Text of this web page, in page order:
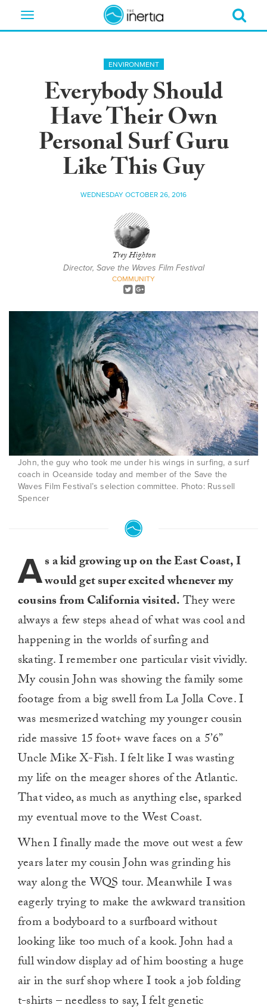
Toggle
ENVIRONMENT
Everybody Should
Have Their Own
Personal Surf Guru
Like This Guy
WEDNESDAY OCTOBER 26, 2016
Trey Highton
Director, Save the Waves Film Festival
COMMUNITY
John, the guy who took me under his wings in surfing, a surf
coach in Oceanside today and member of the Save the
Waves Film Festival’s selection committee. Photo: Russell
Spencer
As a kid growing up on the East Coast, I
would get super excited whenever my
cousins from California visited.They were
always a few steps ahead of what was cool and
happening in the worlds of surfing and
skating. I remember one particular visit vividly.
My cousin John was showing the family some
footage from a big swell from La Jolla Cove. I
was mesmerized watching my younger cousin
ride massive 15 foot+ wave faces on a 5’6”
Uncle Mike X-Fish. I felt like I was wasting
my life on the meager shores of the Atlantic.
That video, as much as anything else, sparked
my eventual move to the West Coast.
When I finally made the move out west a few
years later my cousin John was grinding his
way along the WQS tour. Meanwhile I was
eagerly trying to make the awkward transition
from a bodyboard to a surfboard without
looking like too much of a kook. John had a
full window display ad of him boosting a huge
air in the surf shop where I took a job folding
t-shirts – needless to say, I felt genetic